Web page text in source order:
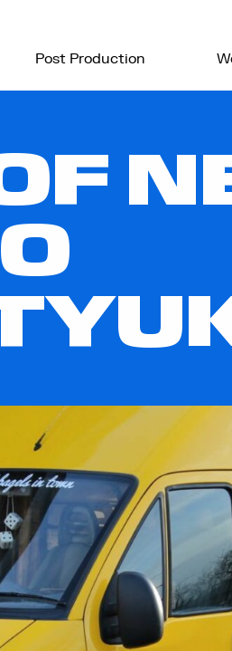
Post Production